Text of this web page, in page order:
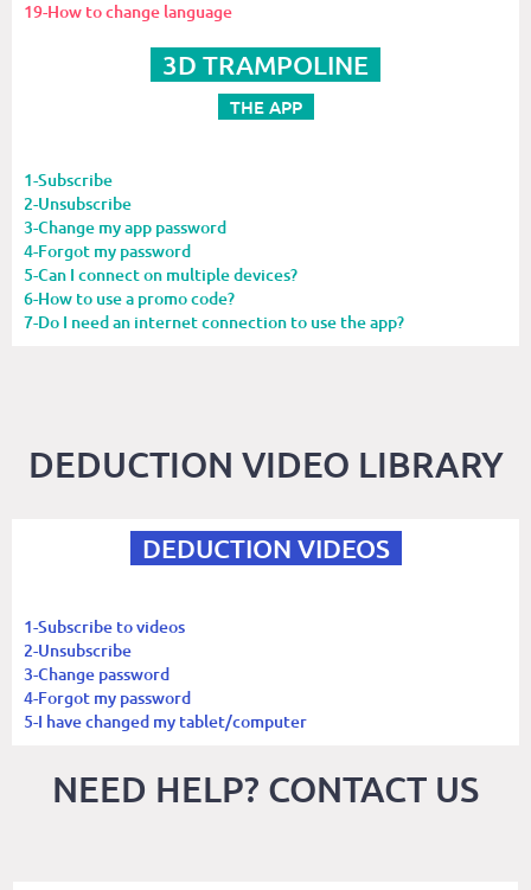
19-How to change language
3D TRAMPOLINE
THE APP
1-Subscribe
2-Unsubscribe
3-Change my app password
4-Forgot my password
5-Can I connect on multiple devices?
6-How to use a promo code?
7-Do I need an internet connection to use the app?
DEDUCTION VIDEO LIBRARY
DEDUCTION VIDEOS
1-Subscribe to videos
2-Unsubscribe
3-Change password
4-Forgot my password
5-I have changed my tablet/computer
NEED HELP? CONTACT US